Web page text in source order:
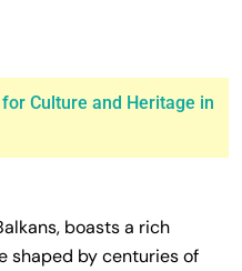
Culture and Heritage in
boasts a rich
shaped by centuries of